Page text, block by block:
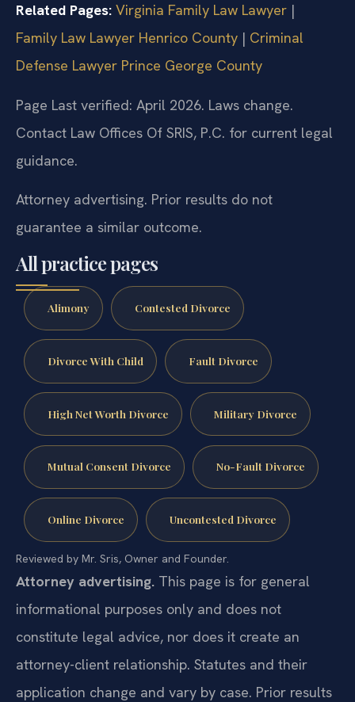
Related Pages: Virginia Family Law Lawyer |
Family Law Lawyer Henrico County | Criminal
Defense Lawyer Prince George County
Page Last verified: April 2026. Laws change.
Contact Law Offices Of SRIS, P.C. for current legal
guidance.
Attorney advertising. Prior results do not
guarantee a similar outcome.
All practice pages
Alimony Contested Divorce
Divorce With Child Fault Divorce
High Net Worth Divorce Military Divorce
Mutual Consent Divorce No-Fault Divorce
Online Divorce Uncontested Divorce
Reviewed by Mr. Sris, Owner and Founder.
Attorney advertising. This page is for general
informational purposes only and does not
constitute legal advice, nor does it create an
attorney-client relationship. Statutes and their
application change and vary by case. Prior results